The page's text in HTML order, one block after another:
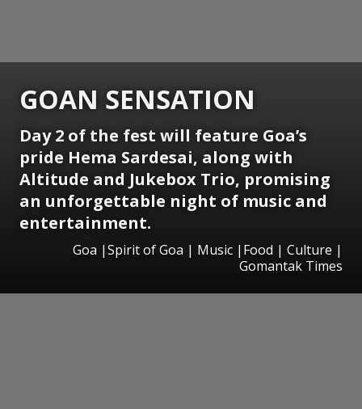
GOAN SENSATION
Day 2 of the fest will feature Goa’s
pride Hema Sardesai, along with
Altitude and Jukebox Trio, promising
an unforgettable night of music and
entertainment.
Goa |Spirit of Goa | Music |Food | Culture |
Gomantak Times